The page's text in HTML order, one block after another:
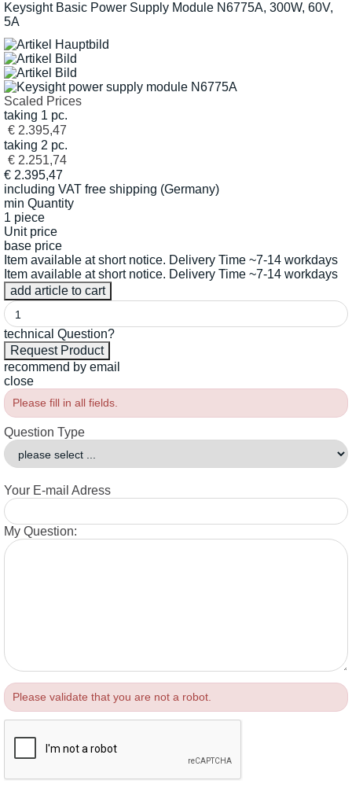
Keysight Basic Power Supply Module N6775A, 300W, 60V,
5A
Scaled Prices
taking 1 pc.
€ 2.395,47
taking 2 pc.
€ 2.251,74
€ 2.395,47
including VAT free shipping (Germany)
min Quantity
1 piece
Unit price
base price
Item available at short notice. Delivery Time ~7-14 workdays
Item available at short notice. Delivery Time ~7-14 workdays
technical Question?
recommend by email
close
Please fill in all fields.
Question Type
Your E-mail Adress
My Question:
Please validate that you are not a robot.